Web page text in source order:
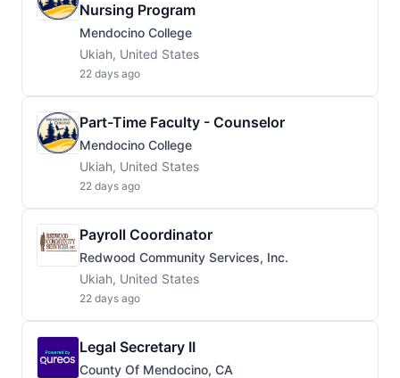
Nursing Program
Mendocino College
Ukiah, United States
22 days ago
Part-Time Faculty - Counselor
Mendocino College
Ukiah, United States
22 days ago
Payroll Coordinator
Redwood Community Services, Inc.
Ukiah, United States
22 days ago
Legal Secretary II
County Of Mendocino, CA